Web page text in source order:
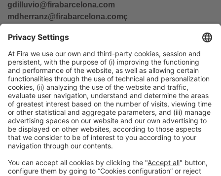
gdilluvio@firabarcelona.com
mdherranz@firabarcelona.comç
General InformationLegal AdvicePolítica de privacidad
Política de cookies